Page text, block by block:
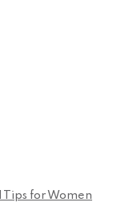
Tips for Women